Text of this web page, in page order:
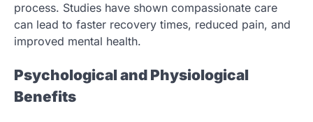
process. Studies have shown compassionate care
can lead to faster recovery times, reduced pain, and
improved mental health.
Psychological and Physiological
Benefits